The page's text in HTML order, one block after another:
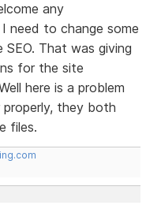
any
need to change some
That was giving
for the site
here is a problem
they both
files.